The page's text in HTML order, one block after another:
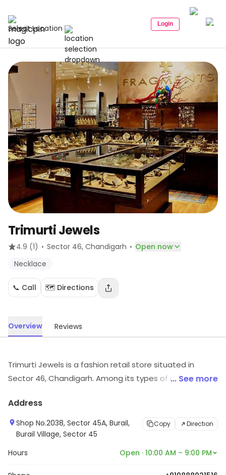
Select Location Login
Trimurti Jewels
4.9 (1) · Sector 46, Chandigarh · Open now
Necklace
📞 Call 🗺️ Directions
Overview Reviews
Trimurti Jewels is a fashion retail store situated in
Sector 46, Chandigarh. Among its types of products
on what the store has to offer.
... See more
Address
Shop No.2038, Sector 45A, Burail,
Burail Village, Sector 45
Copy Direction
Hours Open · 10:00 AM – 9:00 PM